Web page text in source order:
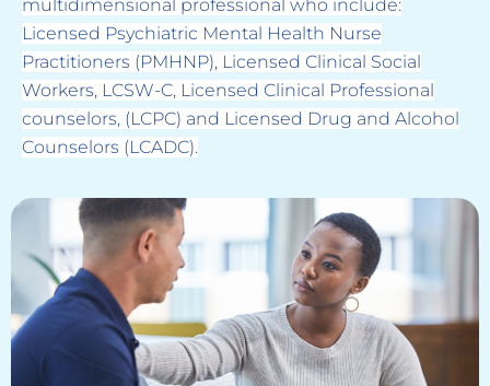
multidimensional professional who include:
Licensed Psychiatric Mental Health Nurse
Practitioners (PMHNP), Licensed Clinical Social
Workers, LCSW-C, Licensed Clinical Professional
counselors, (LCPC) and Licensed Drug and Alcohol
Counselors (LCADC).